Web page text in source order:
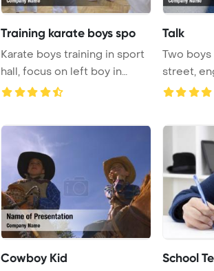
Training karate boys spo
Karate boys training in sport
hall, focus on left boy in
yellow b ...
Talk
Two
street,
Cowboy Kid School